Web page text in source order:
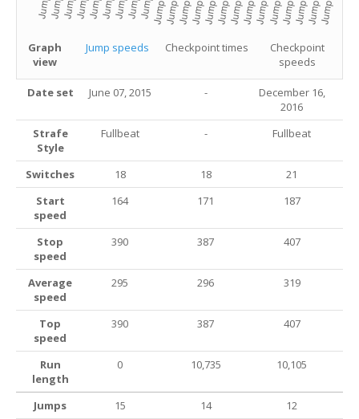
Graph
view
Jump speeds Checkpoint times
Checkpoint
speeds
Date set June 07, 2015 -
December 16,
2016
Strafe
Style
Fullbeat - Fullbeat
Switches 18 18
21
Start
speed
164 171 187
Stop
speed
390 387 407
Average
speed
295 296 319
Top
speed
390 387 407
Run
length
0 10,735 10,105
Jumps 15 14
12